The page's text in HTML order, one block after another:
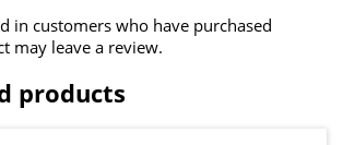
in customers who have purchased
may leave a review.
products